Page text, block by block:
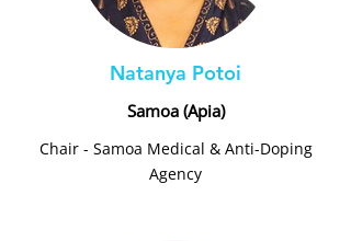
Natanya Potoi
Samoa (Apia)
Chair - Samoa Medical & Anti-Doping
Agency